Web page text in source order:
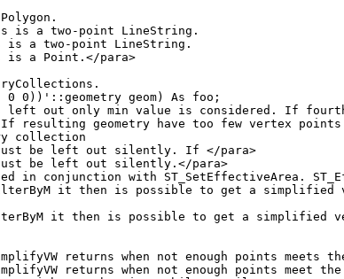
0 0))'::geometry geom) As foo;